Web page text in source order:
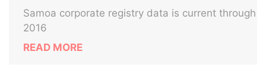
Samoa corporate registry data is current through
2016
READ MORE